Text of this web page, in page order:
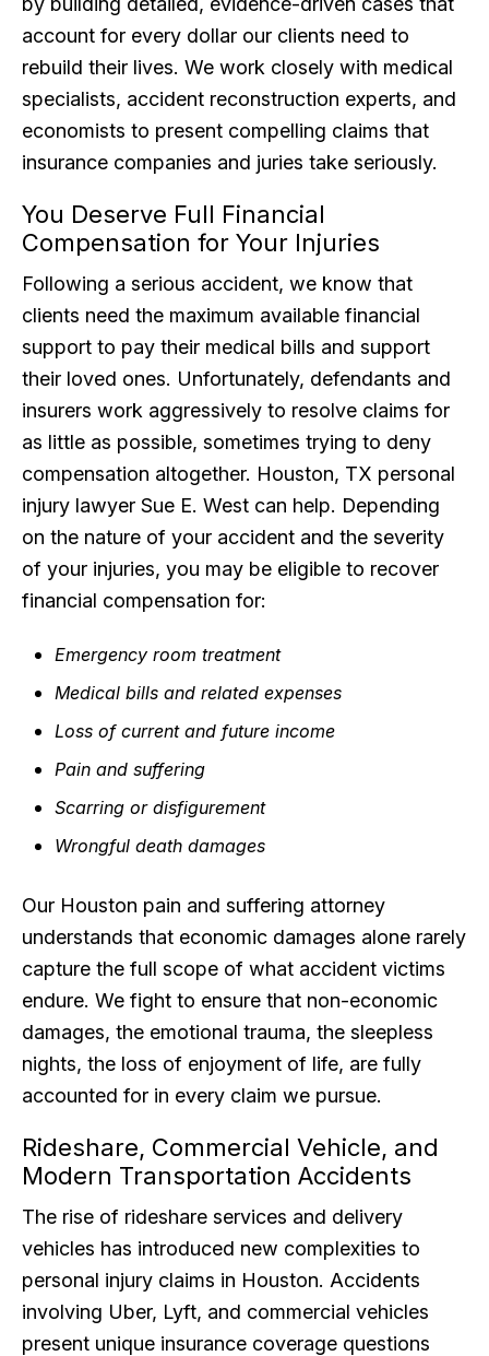
account for every dollar our clients need to
rebuild their lives. We work closely with medical
specialists, accident reconstruction experts, and
economists to present compelling claims that
insurance companies and juries take seriously.
You Deserve Full Financial
Compensation for Your Injuries
Following a serious accident, we know that
clients need the maximum available financial
support to pay their medical bills and support
their loved ones. Unfortunately, defendants and
insurers work aggressively to resolve claims for
as little as possible, sometimes trying to deny
compensation altogether. Houston, TX personal
injury lawyer Sue E. West can help. Depending
on the nature of your accident and the severity
of your injuries, you may be eligible to recover
financial compensation for:
Emergency room treatment
Medical bills and related expenses
Loss of current and future income
Pain and suffering
Scarring or disfigurement
Wrongful death damages
Our Houston pain and suffering attorney
understands that economic damages alone rarely
capture the full scope of what accident victims
endure. We fight to ensure that non-economic
damages, the emotional trauma, the sleepless
nights, the loss of enjoyment of life, are fully
accounted for in every claim we pursue.
Rideshare, Commercial Vehicle, and
Modern Transportation Accidents
The rise of rideshare services and delivery
vehicles has introduced new complexities to
personal injury claims in Houston. Accidents
involving Uber, Lyft, and commercial vehicles
present unique insurance coverage questions